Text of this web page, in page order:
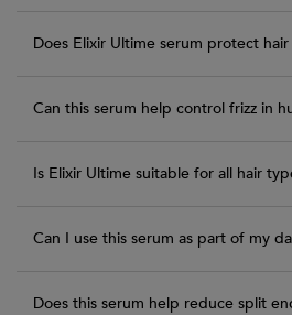
Does Elixir Ultime serum protect
Can this serum help control frizz in
Is Elixir Ultime suitable for all hair
Can I use this serum as part of my
Does this serum help reduce split